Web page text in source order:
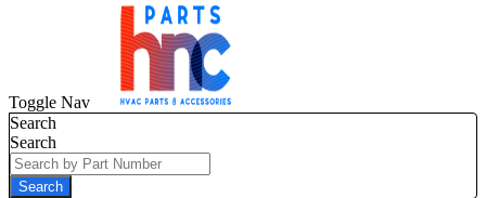
Toggle Nav
Search
Search
Search